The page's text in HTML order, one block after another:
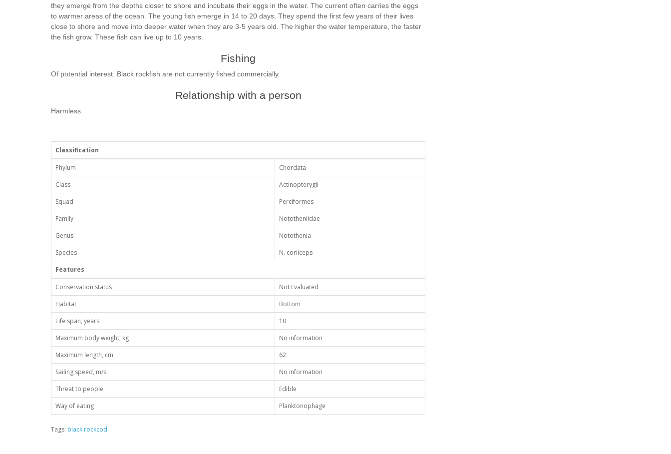
they emerge from the depths closer to shore and incubate their eggs in the water. The current often carries the eggs
to warmer areas of the ocean. The young fish emerge in 14 to 20 days. They spend the first few years of their lives
close to shore and move into deeper water when they are 3-5 years old. The higher the water temperature, the faster
the fish grow. These fish can live up to 10 years.
Fishing
Of potential interest. Black rockfish are not currently fished commercially.
Relationship with a person
Harmless.
Classification
Phylum
Chordata
Class
Actinopterygii
Squad
Perciformes
Family
Nototheniidae
Genus
Notothenia
Species
N. coriiceps
Features
Conservation status
Not Evaluated
Habitat
Bottom
Life span, years
10
Maximum body weight, kg
No information
Maximum length, cm
62
Sailing speed, m/s
No information
Threat to people
Edible
Way of eating
Planktonophage
Tags: black rockcod